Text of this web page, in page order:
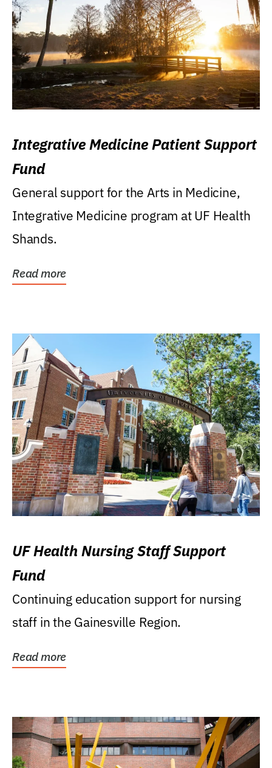
Integrative Medicine Patient Support
Fund
General support for the Arts in Medicine,
Integrative Medicine program at UF Health
Shands.
Read more
UF Health Nursing Staff Support
Fund
Continuing education support for nursing
staff in the Gainesville Region.
Read more